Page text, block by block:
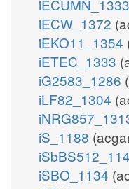
iECUMN_1333
iECW_1372
iEKO11_1354
iETEC_1333
iG2583_1286
iLF82_1304
iS_1188
iSBO_1134